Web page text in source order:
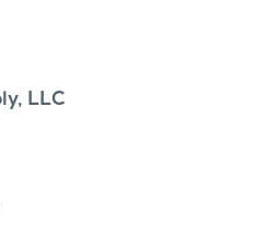
LLC